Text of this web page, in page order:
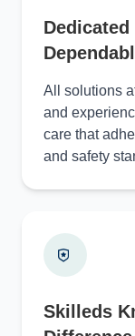
All solutions
and
care that
and safety
Skilleds